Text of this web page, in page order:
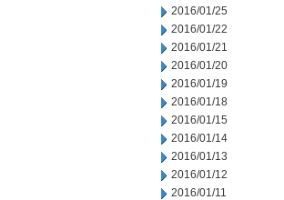
2016/01/25
2016/01/22
2016/01/21
2016/01/20
2016/01/19
2016/01/18
2016/01/15
2016/01/14
2016/01/13
2016/01/12
2016/01/11